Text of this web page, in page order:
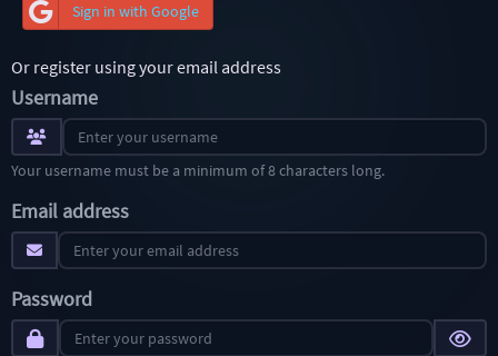
Sign in with Google
Or register using your email address
Username
Your username must be a minimum of 8 characters long.
Email address
Password